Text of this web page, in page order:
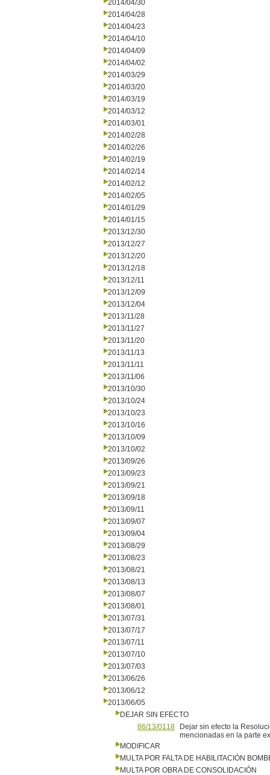
2014/04/30
2014/04/28
2014/04/23
2014/04/10
2014/04/09
2014/04/02
2014/03/29
2014/03/20
2014/03/19
2014/03/12
2014/03/01
2014/02/28
2014/02/26
2014/02/19
2014/02/14
2014/02/12
2014/02/05
2014/01/29
2014/01/15
2013/12/30
2013/12/27
2013/12/20
2013/12/18
2013/12/11
2013/12/09
2013/12/04
2013/11/28
2013/11/27
2013/11/20
2013/11/13
2013/11/11
2013/11/06
2013/10/30
2013/10/24
2013/10/23
2013/10/16
2013/10/09
2013/10/02
2013/09/26
2013/09/23
2013/09/21
2013/09/18
2013/09/11
2013/09/07
2013/09/04
2013/08/29
2013/08/23
2013/08/21
2013/08/13
2013/08/07
2013/08/01
2013/07/31
2013/07/17
2013/07/11
2013/07/10
2013/07/03
2013/06/26
2013/06/12
2013/06/05
DEJAR SIN EFECTO
86/13/0118
Dejar sin efecto la
mencionadas en la parte
MODIFICAR
MULTA POR FALTA DE HABILITACIÓN
MULTA POR OBRA DE CONSOLIDACIÓN